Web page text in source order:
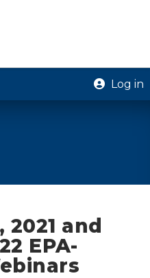
Log in
2021 and
EPA-